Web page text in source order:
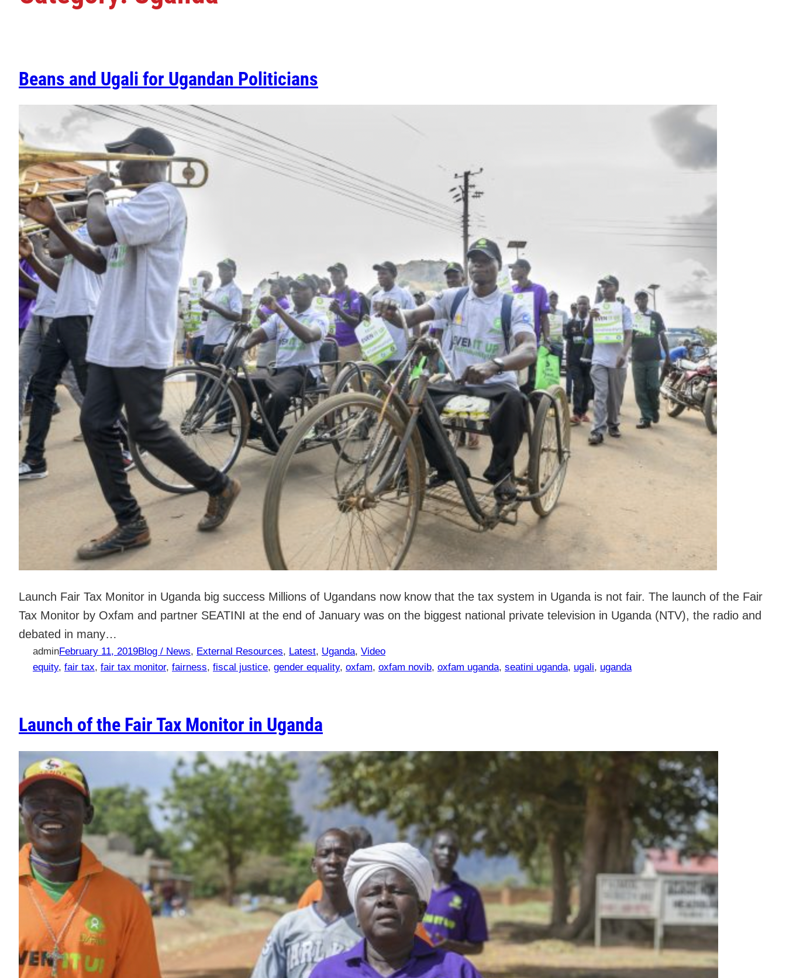
Beans and Ugali for Ugandan Politicians
Launch Fair Tax Monitor in Uganda big success Millions of Ugandans now know that the tax system in Uganda is not fair. The launch of the Fair
Tax Monitor by Oxfam and partner SEATINI at the end of January was on the biggest national private television in Uganda (NTV), the radio and
debated in many…
adminFebruary 11, 2019Blog / News, External Resources, Latest, Uganda, Video
equity, fair tax, fair tax monitor, fairness, fiscal justice, gender equality, oxfam, oxfam novib, oxfam uganda, seatini uganda, ugali, uganda
Launch of the Fair Tax Monitor in Uganda